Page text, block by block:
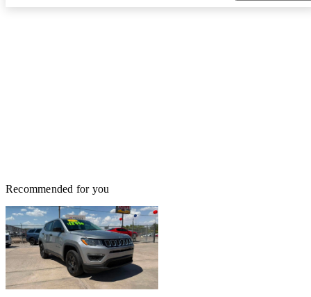
Recommended for you